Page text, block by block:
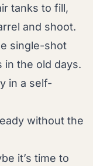
tanks to fill,
and shoot.
single-shot
in the old days.
in a self-
without the
it’s time to